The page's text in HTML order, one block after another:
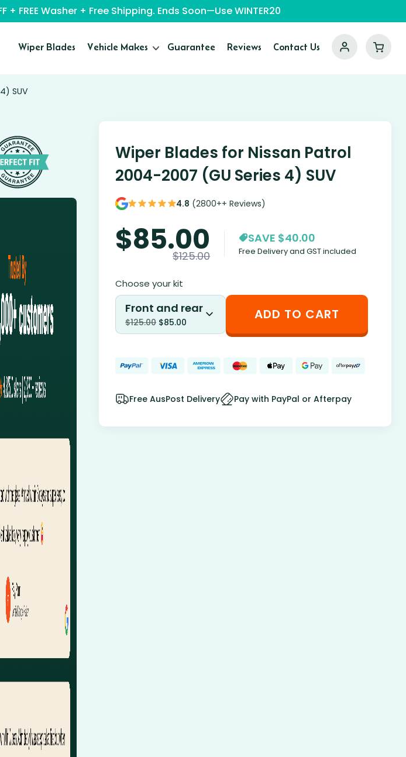
FREE Washer + Free Shipping. Ends Soon—Use WINTER20
Wiper Blades Vehicle Makes Guarantee Reviews Contact Us
SUV
Wiper Blades for Nissan Patrol
2004-2007 (GU Series 4) SUV
4.8 (2800++ Reviews)
$85.00
$125.00
SAVE $40.00
Free Delivery and GST included
Choose your kit
Front and rear
$125.00 $85.00 ADD TO CART
Free AusPost Delivery Pay with PayPal or Afterpay